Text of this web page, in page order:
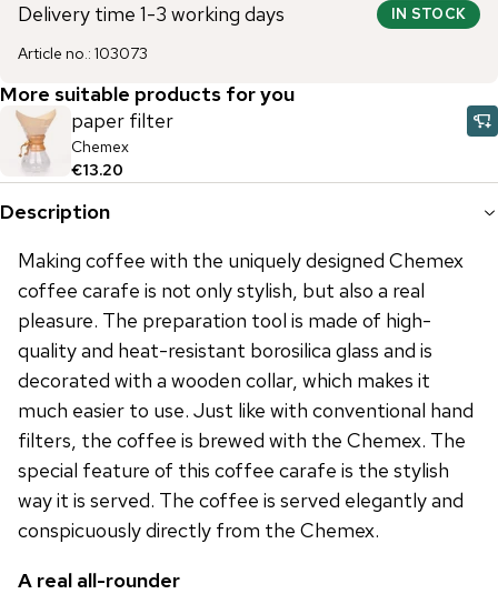
Delivery time 1-3 working days IN STOCK
Article no.: 103073
More suitable products for you
paper filter
Chemex
€13.20
Description
Making coffee with the uniquely designed Chemex
coffee carafe is not only stylish, but also a real
pleasure. The preparation tool is made of high-
quality and heat-resistant borosilica glass and is
decorated with a wooden collar, which makes it
much easier to use. Just like with conventional hand
filters, the coffee is brewed with the Chemex. The
special feature of this coffee carafe is the stylish
way it is served. The coffee is served elegantly and
conspicuously directly from the Chemex.
A real all-rounder